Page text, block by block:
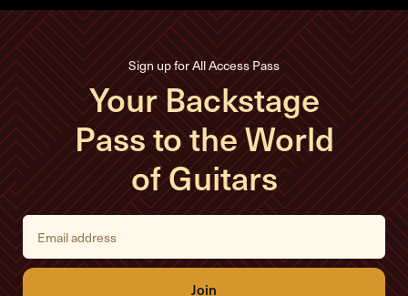
Sign up for All Access Pass
Your Backstage
Pass to the World
of Guitars
E
i
l